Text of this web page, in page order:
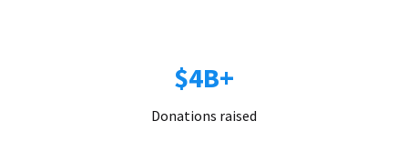
$4B+
Donations raised